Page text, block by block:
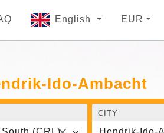
English EUR
Ido-Ambacht
CITY